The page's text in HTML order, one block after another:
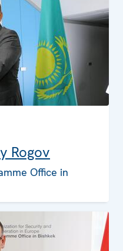
Rogov
Office in